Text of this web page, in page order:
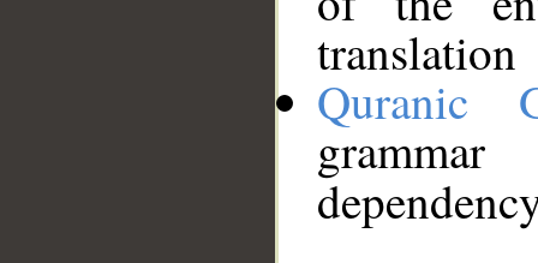
translation
Quranic